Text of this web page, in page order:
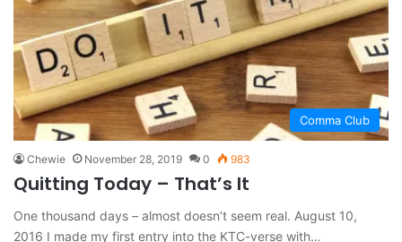
Comma Club
Chewie November 28, 2019 0 983
Quitting Today – That’s It
One thousand days – almost doesn’t seem real. August 10,
2016 I made my first entry into the KTC-verse with…